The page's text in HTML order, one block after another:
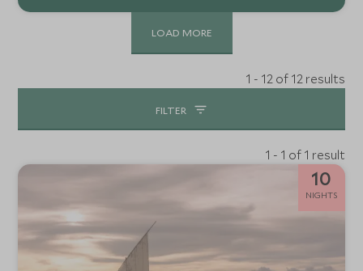
LOAD MORE
1 - 12 of 12 results
FILTER
1 - 1 of 1 result
10
NIGHTS